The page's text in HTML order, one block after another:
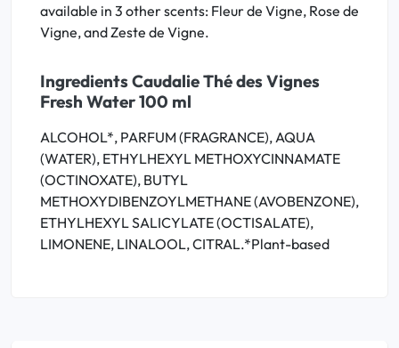
available in 3 other scents: Fleur de Vigne, Rose de
Vigne, and Zeste de Vigne.
Ingredients Caudalie Thé des Vignes
Fresh Water 100 ml
ALCOHOL*, PARFUM (FRAGRANCE), AQUA
(WATER), ETHYLHEXYL METHOXYCINNAMATE
(OCTINOXATE), BUTYL
METHOXYDIBENZOYLMETHANE (AVOBENZONE),
ETHYLHEXYL SALICYLATE (OCTISALATE),
LIMONENE, LINALOOL, CITRAL.*Plant-based